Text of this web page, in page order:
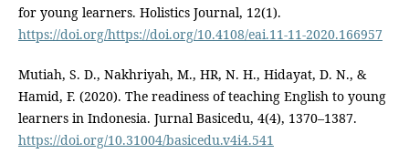
for young learners. Holistics Journal, 12(1).
https://doi.org/https://doi.org/10.4108/eai.11-11-2020.166957
Mutiah, S. D., Nakhriyah, M., HR, N. H., Hidayat, D. N., &
Hamid, F. (2020). The readiness of teaching English to young
learners in Indonesia. Jurnal Basicedu, 4(4), 1370–1387.
https://doi.org/10.31004/basicedu.v4i4.541